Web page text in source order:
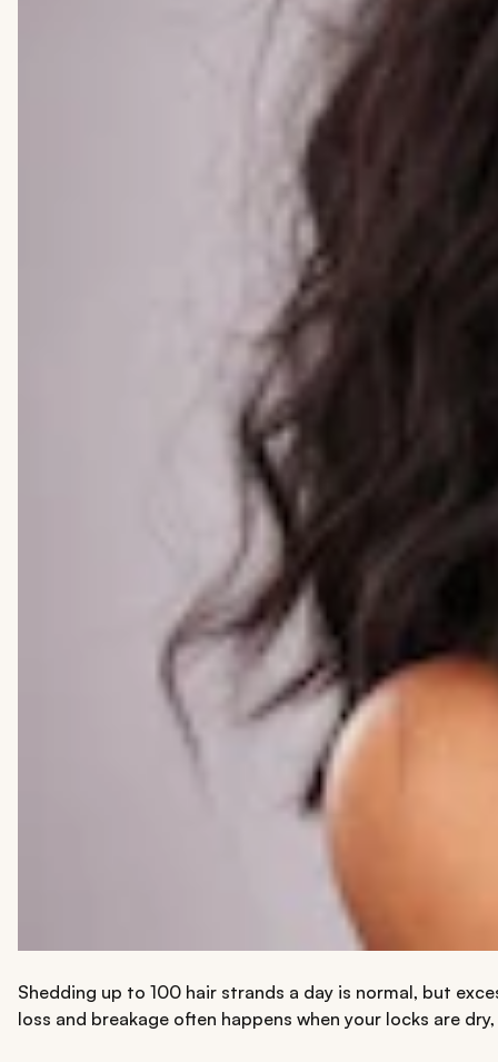
Shedding up to 100 hair strands a day is normal, but
loss and breakage often happens when your locks are